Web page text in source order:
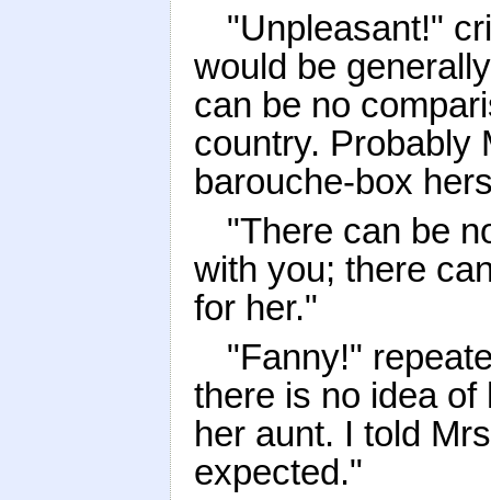
"Unpleasant!"
would be
can be no
country. Probably
barouche-box
"There can be
with you; there
for her."
"Fanny!"
there is no idea
her aunt. I told
expected."